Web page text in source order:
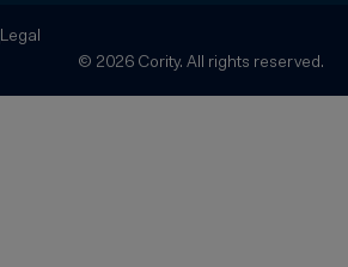
Legal
© 2026 Cority. All rights reserved.